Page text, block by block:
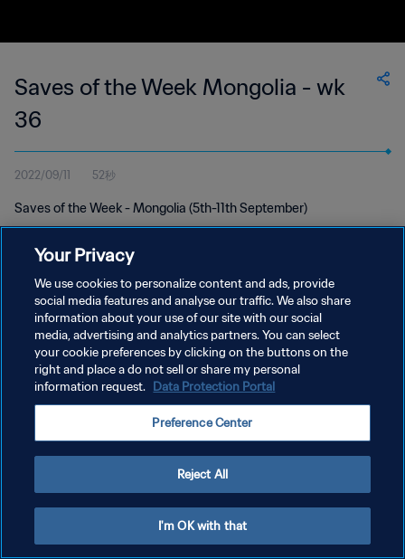
Saves of the Week Mongolia - wk
36
2022/09/11 52秒
Saves of the Week - Mongolia (5th-11th September)
プライバシーポリシー
サービス利用規約
クッキー設定の管理
Your Privacy
We use cookies to personalize content and ads, provide
social media features and analyse our traffic. We also share
information about your use of our site with our social
media, advertising and analytics partners. You can select
your cookie preferences by clicking on the buttons on the
right and place a do not sell or share my personal
information request. Data Protection Portal
Preference Center
Reject All
I'm OK with that